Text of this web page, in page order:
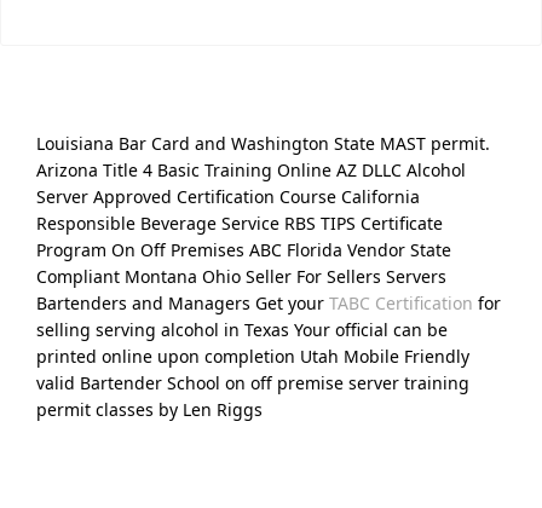
Louisiana Bar Card and Washington State MAST permit.
Arizona Title 4 Basic Training Online AZ DLLC Alcohol
Server Approved Certification Course California
Responsible Beverage Service RBS TIPS Certificate
Program On Off Premises ABC Florida Vendor State
Compliant Montana Ohio Seller For Sellers Servers
Bartenders and Managers Get your TABC Certification for
selling serving alcohol in Texas Your official can be
printed online upon completion Utah Mobile Friendly
valid Bartender School on off premise server training
permit classes by Len Riggs